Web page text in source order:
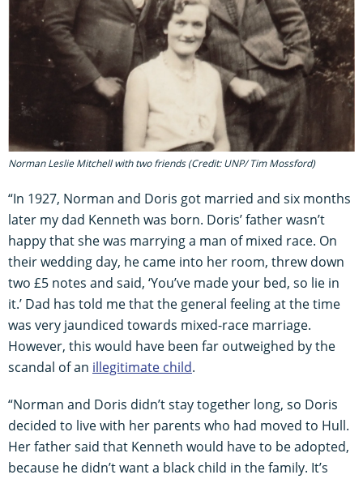
Norman Leslie Mitchell with two friends (Credit: UNP/ Tim Mossford)
“In 1927, Norman and Doris got married and six months
later my dad Kenneth was born. Doris’ father wasn’t
happy that she was marrying a man of mixed race. On
their wedding day, he came into her room, threw down
two £5 notes and said, ‘You’ve made your bed, so lie in
it.’ Dad has told me that the general feeling at the time
was very jaundiced towards mixed-race marriage.
However, this would have been far outweighed by the
scandal of an illegitimate child.
“Norman and Doris didn’t stay together long, so Doris
decided to live with her parents who had moved to Hull.
Her father said that Kenneth would have to be adopted,
because he didn’t want a black child in the family. It’s